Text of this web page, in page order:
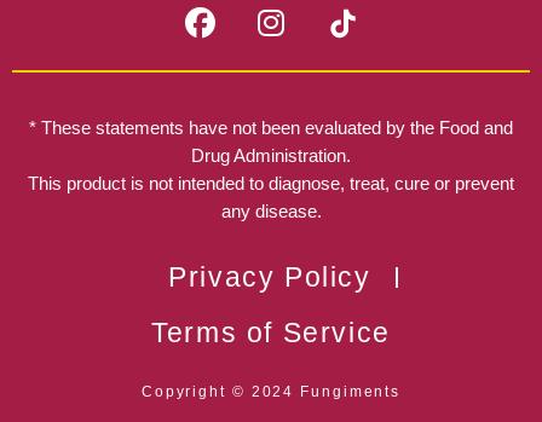
F
a
c
b
o
o
I
n
s
a
g
r
a
* These statements have not been evaluated by the Food and
Drug Administration.
This product is not intended to diagnose, treat, cure or prevent
any disease.
Privacy Policy
Terms of Service
Copyright © 2024 Fungiments